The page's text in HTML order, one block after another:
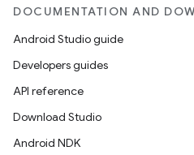
DOCUMENTATION AND
Android Studio guide
Developers guides
API reference
Download Studio
Android NDK